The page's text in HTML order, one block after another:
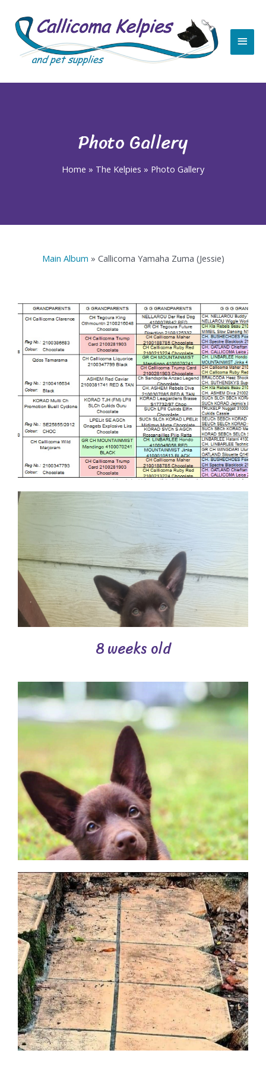
content
Photo Gallery
Home » The Kelpies » Photo Gallery
Main Album » Callicoma Yamaha Zuma (Jessie)
8 weeks old